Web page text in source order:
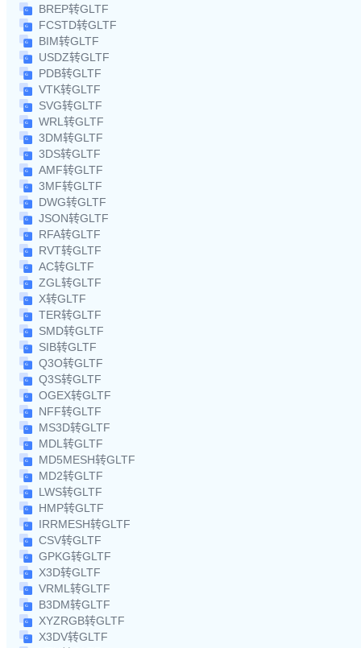
BREP转GLTF
FCSTD转GLTF
BIM转GLTF
USDZ转GLTF
PDB转GLTF
VTK转GLTF
SVG转GLTF
WRL转GLTF
3DM转GLTF
3DS转GLTF
AMF转GLTF
3MF转GLTF
DWG转GLTF
JSON转GLTF
RFA转GLTF
RVT转GLTF
AC转GLTF
ZGL转GLTF
X转GLTF
TER转GLTF
SMD转GLTF
SIB转GLTF
Q3O转GLTF
Q3S转GLTF
OGEX转GLTF
NFF转GLTF
MS3D转GLTF
MDL转GLTF
MD5MESH转GLTF
MD2转GLTF
LWS转GLTF
HMP转GLTF
IRRMESH转GLTF
CSV转GLTF
GPKG转GLTF
X3D转GLTF
VRML转GLTF
B3DM转GLTF
XYZRGB转GLTF
X3DV转GLTF